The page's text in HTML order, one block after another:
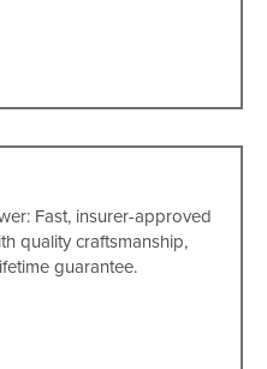
Fast, insurer-approved
quality craftsmanship,
guarantee.